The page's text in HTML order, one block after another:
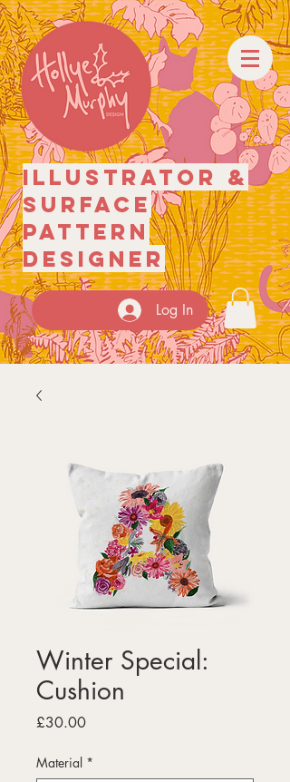
illustrator &
surface
pattern
designer
Log In
Winter Special:
Cushion
£30.00Price
Material *